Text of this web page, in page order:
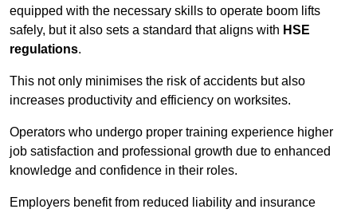
equipped with the necessary skills to operate boom lifts
safely, but it also sets a standard that aligns with HSE
regulations.
This not only minimises the risk of accidents but also
increases productivity and efficiency on worksites.
Operators who undergo proper training experience higher
job satisfaction and professional growth due to enhanced
knowledge and confidence in their roles.
Employers benefit from reduced liability and insurance